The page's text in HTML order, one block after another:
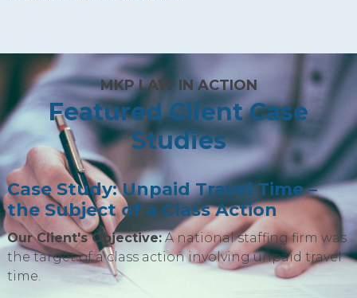
MKP LAW IN ACTION
Featured Client Case
Studies
Case Study: Unpaid Travel Time –
the Subject of a Class Action
Our Client's Objective:A national staffing firm was
the target of a class action involving unpaid travel
time.